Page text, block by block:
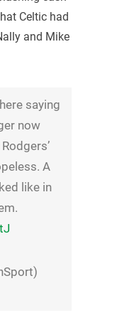
Celtic had
and Mike
saying
now
A
like in